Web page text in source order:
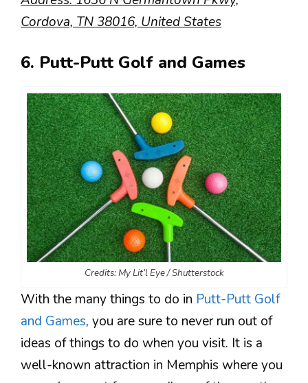
Cordova, TN 38016, United States
6. Putt-Putt Golf and Games
Credits: My Lit’l Eye / Shutterstock
With the many things to do in Putt-Putt Golf
and Games, you are sure to never run out of
ideas of things to do when you visit. It is a
well-known attraction in Memphis where you